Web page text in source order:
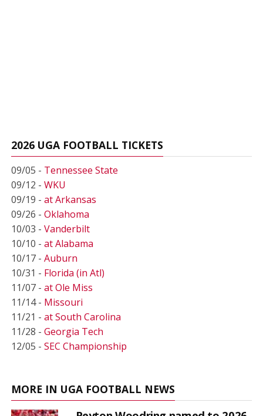
2026 UGA FOOTBALL TICKETS
09/05 - Tennessee State
09/12 - WKU
09/19 - at Arkansas
09/26 - Oklahoma
10/03 - Vanderbilt
10/10 - at Alabama
10/17 - Auburn
10/31 - Florida (in Atl)
11/07 - at Ole Miss
11/14 - Missouri
11/21 - at South Carolina
11/28 - Georgia Tech
12/05 - SEC Championship
MORE IN UGA FOOTBALL NEWS